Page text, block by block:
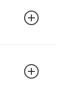
are used.
or
or from
are afraid